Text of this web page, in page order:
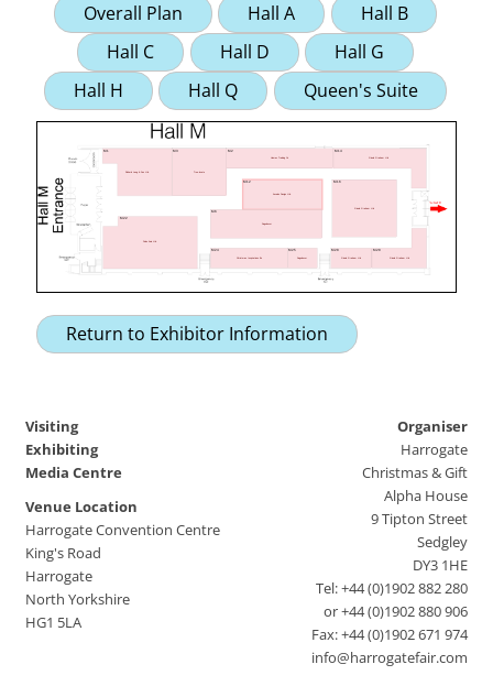
Overall Plan Hall A
Hall B
Hall C
Hall D
Hall G
Hall H
Hall Q Queen's Suite
M1
Richard Lang & Son Ltd.
M12
Ascalon Design Ltd.
M14
Gisela Graham Ltd
M16
Gisela Graham Ltd
M2
Hamac Trading Co
M22
Puleo Asia Ltd.
M24 M25 M28 M28
M3
Tree-locate
M6
Return to Exhibitor Information
Visiting
Exhibiting
Media Centre
Venue Location
Harrogate Convention Centre
King's Road
Harrogate
North Yorkshire
HG1 5LA
Organiser
Harrogate
Christmas & Gift
Alpha House
9 Tipton Street
Sedgley
DY3 1HE
Tel: +44 (0)1902 882 280
or +44 (0)1902 880 906
Fax: +44 (0)1902 671 974
info@harrogatefair.com